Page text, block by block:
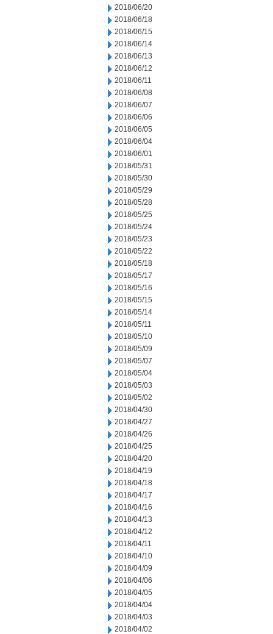
2018/06/20
2018/06/18
2018/06/15
2018/06/14
2018/06/13
2018/06/12
2018/06/11
2018/06/08
2018/06/07
2018/06/06
2018/06/05
2018/06/04
2018/06/01
2018/05/31
2018/05/30
2018/05/29
2018/05/28
2018/05/25
2018/05/24
2018/05/23
2018/05/22
2018/05/18
2018/05/17
2018/05/16
2018/05/15
2018/05/14
2018/05/11
2018/05/10
2018/05/09
2018/05/07
2018/05/04
2018/05/03
2018/05/02
2018/04/30
2018/04/27
2018/04/26
2018/04/25
2018/04/20
2018/04/19
2018/04/18
2018/04/17
2018/04/16
2018/04/13
2018/04/12
2018/04/11
2018/04/10
2018/04/09
2018/04/06
2018/04/05
2018/04/04
2018/04/03
2018/04/02